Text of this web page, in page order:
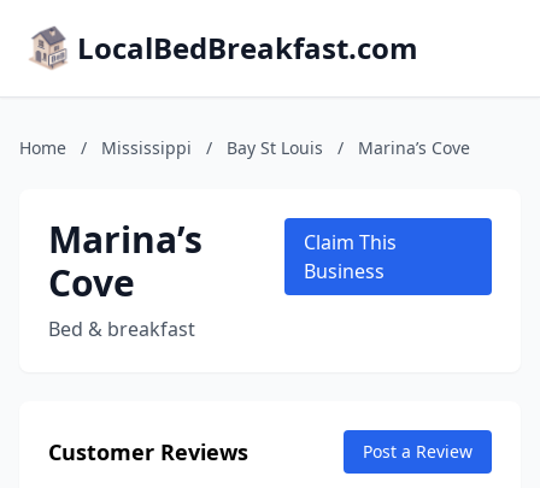
LocalBedBreakfast.com
Home / Mississippi / Bay St Louis / Marina’s Cove
Marina’s
Cove
Bed & breakfast
Claim This
Business
Customer Reviews Post a Review